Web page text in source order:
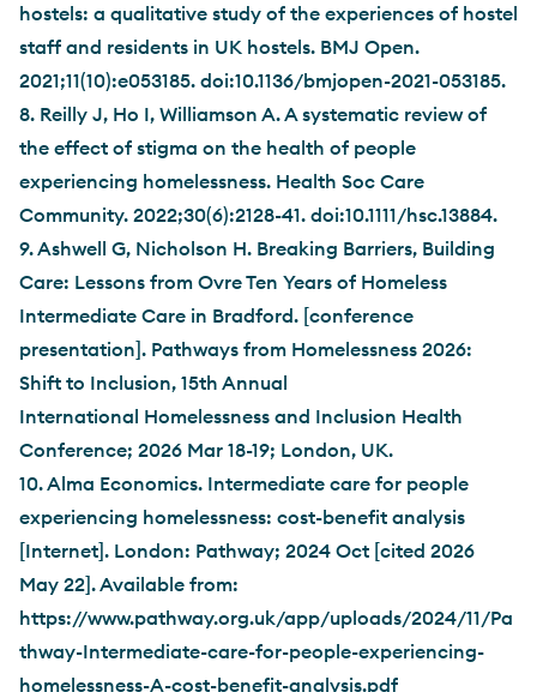
hostels: a qualitative study of the experiences of hostel
staff and residents in UK hostels. BMJ Open.
2021;11(10):e053185. doi:10.1136/bmjopen-2021-053185.
8. Reilly J, Ho I, Williamson A. A systematic review of
the effect of stigma on the health of people
experiencing homelessness. Health Soc Care
Community. 2022;30(6):2128-41. doi:10.1111/hsc.13884.
9. Ashwell G, Nicholson H. Breaking Barriers, Building
Care: Lessons from Ovre Ten Years of Homeless
Intermediate Care in Bradford. [conference
presentation]. Pathways from Homelessness 2026:
Shift to Inclusion, 15th Annual
International Homelessness and Inclusion Health
Conference; 2026 Mar 18-19; London, UK.
10. Alma Economics. Intermediate care for people
experiencing homelessness: cost-benefit analysis
[Internet]. London: Pathway; 2024 Oct [cited 2026
May 22]. Available from:
https://www.pathway.org.uk/app/uploads/2024/11/Pa
thway-Intermediate-care-for-people-experiencing-
homelessness-A-cost-benefit-analysis.pdf